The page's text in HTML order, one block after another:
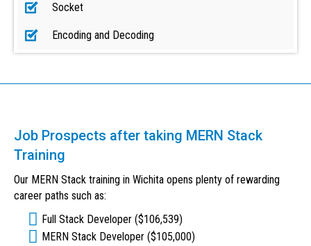
Socket
Encoding and Decoding
Job Prospects after taking MERN Stack
Training
Our MERN Stack training in Wichita opens plenty of rewarding
career paths such as:
Full Stack Developer ($106,539)
MERN Stack Developer ($105,000)